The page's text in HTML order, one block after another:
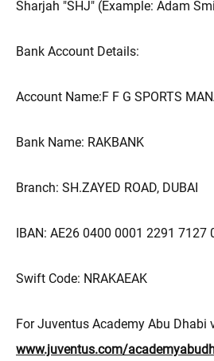
Sharjah "SHJ" (Example: Adam
Bank Account Details:
Account Name:F F G SPORTS
Bank Name: RAKBANK
Branch: SH.ZAYED ROAD, DUBAI
IBAN: AE26 0400 0001 2291 7127
Swift Code: NRAKAEAK
For Juventus Academy Abu Dhabi
www.juventus.com/